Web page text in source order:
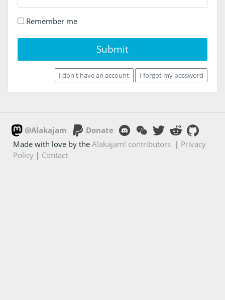
Remember me
Submit
I don't have an account I forgot my password
@Alakajam
Donate
Made with love by theAlakajam! contributors | Privacy
Policy | Contact